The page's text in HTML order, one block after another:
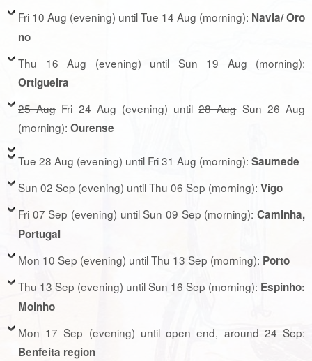
Fri 10 Aug (evening) until Tue 14 Aug (morning): Navia/ Oro
no
Thu 16 Aug (evening) until Sun 19 Aug (morning):
Ortigueira
25 AugFri 24 Aug (evening) until28 AugSun 26 Aug
(morning): Ourense
Tue 28 Aug (evening) until Fri 31 Aug (morning): Saumede
Sun 02 Sep (evening) until Thu 06 Sep (morning): Vigo
Fri 07 Sep (evening) until Sun 09 Sep (morning): Caminha,
Portugal
Mon 10 Sep (evening) until Thu 13 Sep (morning): Porto
Thu 13 Sep (evening) until Sun 16 Sep (morning): Espinho:
Moinho
Mon 17 Sep (evening) until open end, around 24 Sep:
Benfeita region